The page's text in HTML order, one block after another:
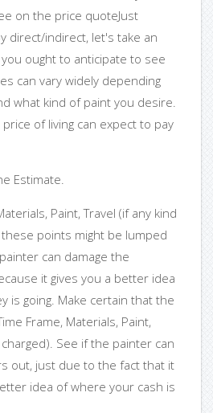
on the price quoteJust
direct/indirect, let's take an
ought to anticipate to see
can vary widely depending
what kind of paint you desire.
of living can expect to pay
Estimate.
Paint, Travel (if any kind
points might be lumped
can damage the
it gives you a better idea
is going. Make certain that the
Frame, Materials, Paint,
See if the painter can
out, just due to the fact that it
idea of where your cash is